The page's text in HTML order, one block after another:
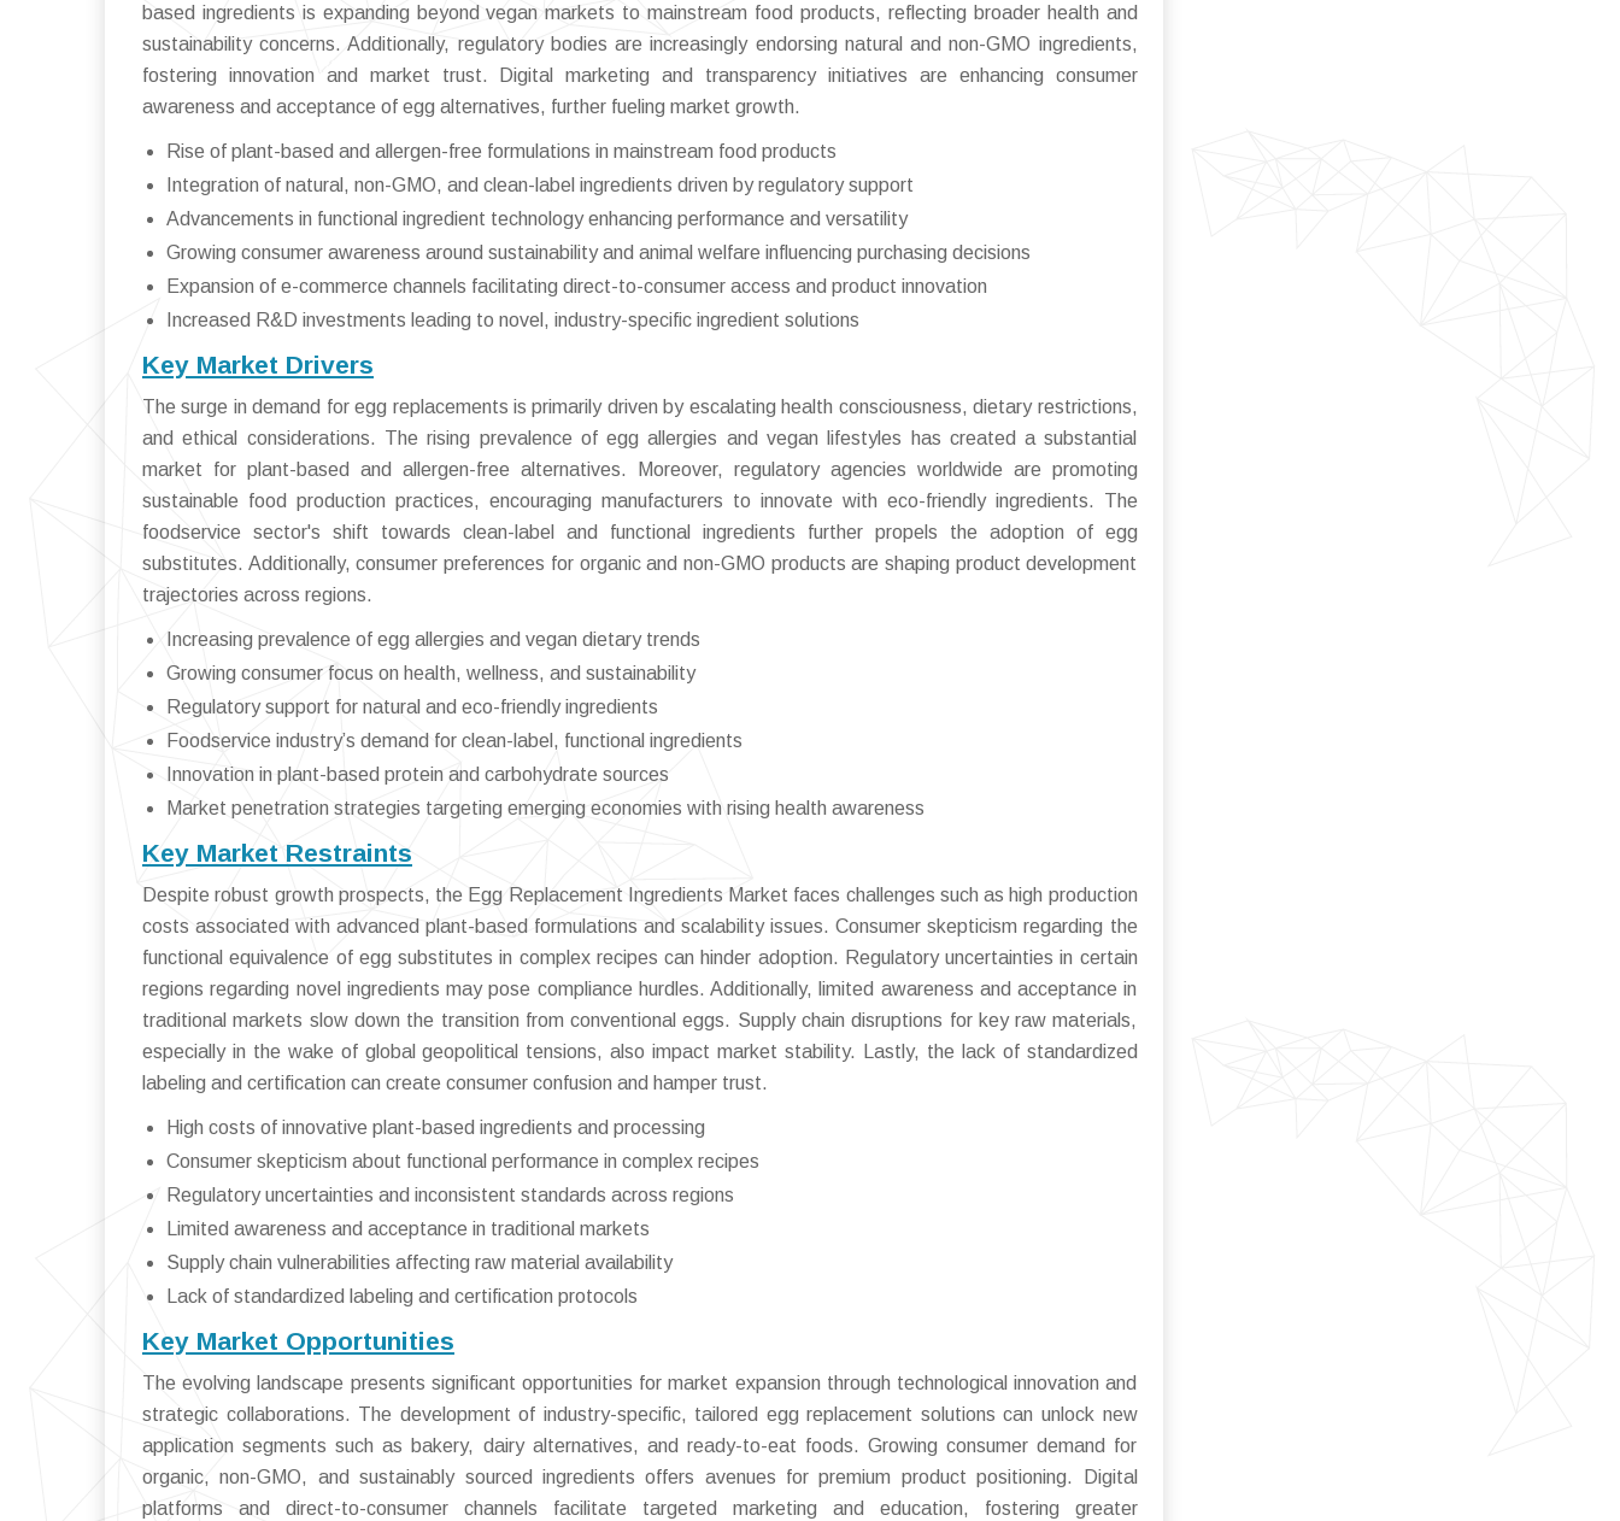
based ingredients is expanding beyond vegan markets to mainstream food products, reflecting broader health and
sustainability concerns. Additionally, regulatory bodies are increasingly endorsing natural and non-GMO ingredients,
fostering innovation and market trust. Digital marketing and transparency initiatives are enhancing consumer
awareness and acceptance of egg alternatives, further fueling market growth.
Rise of plant-based and allergen-free formulations in mainstream food products
Integration of natural, non-GMO, and clean-label ingredients driven by regulatory support
Advancements in functional ingredient technology enhancing performance and versatility
Growing consumer awareness around sustainability and animal welfare influencing purchasing decisions
Expansion of e-commerce channels facilitating direct-to-consumer access and product innovation
Increased R&D investments leading to novel, industry-specific ingredient solutions
Key Market Drivers
The surge in demand for egg replacements is primarily driven by escalating health consciousness, dietary restrictions,
and ethical considerations. The rising prevalence of egg allergies and vegan lifestyles has created a substantial
market for plant-based and allergen-free alternatives. Moreover, regulatory agencies worldwide are promoting
sustainable food production practices, encouraging manufacturers to innovate with eco-friendly ingredients. The
foodservice sector's shift towards clean-label and functional ingredients further propels the adoption of egg
substitutes. Additionally, consumer preferences for organic and non-GMO products are shaping product development
trajectories across regions.
Increasing prevalence of egg allergies and vegan dietary trends
Growing consumer focus on health, wellness, and sustainability
Regulatory support for natural and eco-friendly ingredients
Foodservice industry’s demand for clean-label, functional ingredients
Innovation in plant-based protein and carbohydrate sources
Market penetration strategies targeting emerging economies with rising health awareness
Key Market Restraints
Despite robust growth prospects, the Egg Replacement Ingredients Market faces challenges such as high production
costs associated with advanced plant-based formulations and scalability issues. Consumer skepticism regarding the
functional equivalence of egg substitutes in complex recipes can hinder adoption. Regulatory uncertainties in certain
regions regarding novel ingredients may pose compliance hurdles. Additionally, limited awareness and acceptance in
traditional markets slow down the transition from conventional eggs. Supply chain disruptions for key raw materials,
especially in the wake of global geopolitical tensions, also impact market stability. Lastly, the lack of standardized
labeling and certification can create consumer confusion and hamper trust.
High costs of innovative plant-based ingredients and processing
Consumer skepticism about functional performance in complex recipes
Regulatory uncertainties and inconsistent standards across regions
Limited awareness and acceptance in traditional markets
Supply chain vulnerabilities affecting raw material availability
Lack of standardized labeling and certification protocols
Key Market Opportunities
The evolving landscape presents significant opportunities for market expansion through technological innovation and
strategic collaborations. The development of industry-specific, tailored egg replacement solutions can unlock new
application segments such as bakery, dairy alternatives, and ready-to-eat foods. Growing consumer demand for
organic, non-GMO, and sustainably sourced ingredients offers avenues for premium product positioning. Digital
platforms and direct-to-consumer channels facilitate targeted marketing and education, fostering greater